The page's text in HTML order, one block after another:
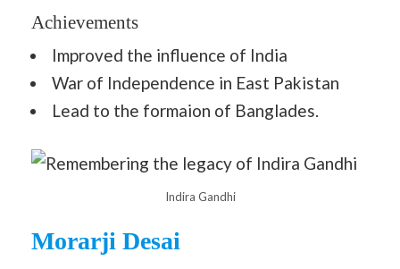
Achievements
Improved the influence of India
War of Independence in East Pakistan
Lead to the formaion of Banglades.
Indira Gandhi
Morarji Desai